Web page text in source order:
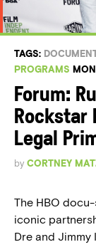
TAGS:
PROGRAMS
Forum:
Rockstar
Legal
by CORTNEY
The HBO
iconic
Dre and